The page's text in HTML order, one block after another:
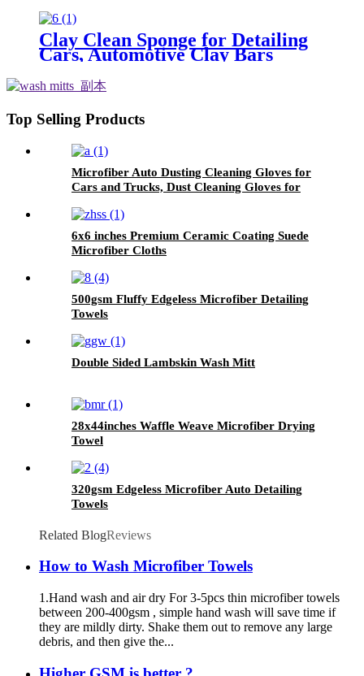
Clay Clean Sponge for Detailing
Cars, Automotive Clay Bars
Block Wax Polish Pad Tool
Top Selling Products
Microfiber Auto Dusting Cleaning Gloves for
Cars and Trucks, Dust Cleaning Gloves for
Lamps and Blinds
6x6 inches Premium Ceramic Coating Suede
Microfiber Cloths
500gsm Fluffy Edgeless Microfiber Detailing
Towels
Double Sided Lambskin Wash Mitt
28x44inches Waffle Weave Microfiber Drying
Towel
320gsm Edgeless Microfiber Auto Detailing
Towels
Related BlogReviews
How to Wash Microfiber Towels
1.Hand wash and air dry For 3-5pcs thin microfiber towels
between 200-400gsm , simple hand wash will save time if
they are mildly dirty. Shake them out to remove any large
debris, and then give the...